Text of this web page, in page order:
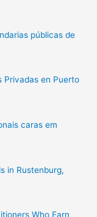
públicas de
Privadas en Puerto
caras em
in Rustenburg,
Who Earn